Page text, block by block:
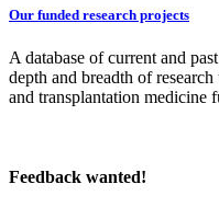
Our funded research projects
A database of current and
depth and breadth of
and transplantation medicine
Feedback wanted!